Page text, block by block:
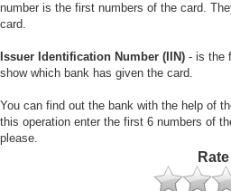
number is the first numbers of the card.
card.
Issuer Identification Number (IIN) - is the
show which bank has given the card.
You can find out the bank with the help of
this operation enter the first 6 numbers of
please.